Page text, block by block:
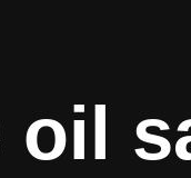
oil